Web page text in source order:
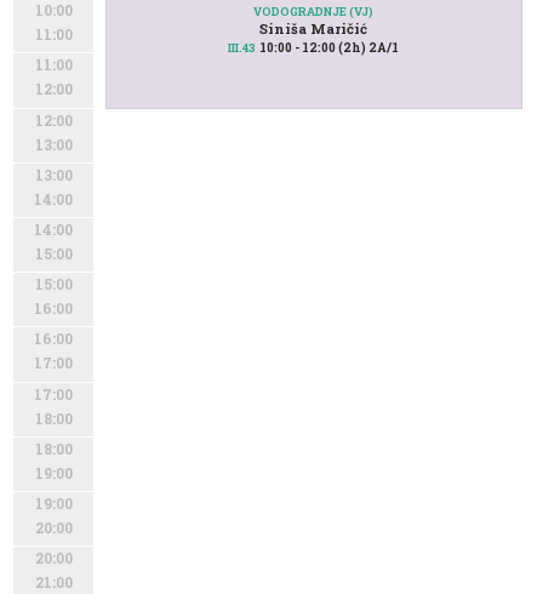
10:00
11:00
11:00
12:00
12:00
13:00
13:00
14:00
14:00
15:00
15:00
16:00
16:00
17:00
17:00
18:00
18:00
19:00
19:00
20:00
20:00
21:00
VODOGRADNJE (VJ)
Siniša Maričić
III.43 10:00 - 12:00 (2h) 2A/1